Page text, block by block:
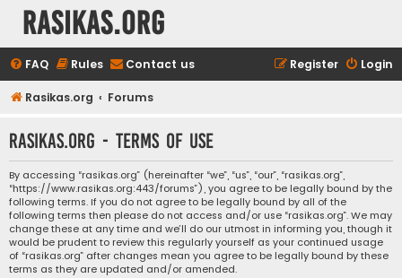
rasikas.org
FAQ Rules Contact us Login
Register
Rasikas.org Forums
rasikas.org - Terms of use
By accessing “rasikas.org” (hereinafter “we”, “us”, “our”, “rasikas.org”,
“https://www.rasikas.org:443/forums”), you agree to be legally bound by the
following terms. If you do not agree to be legally bound by all of the
following terms then please do not access and/or use “rasikas.org”. We may
change these at any time and we’ll do our utmost in informing you, though it
would be prudent to review this regularly yourself as your continued usage
of “rasikas.org” after changes mean you agree to be legally bound by these
terms as they are updated and/or amended.